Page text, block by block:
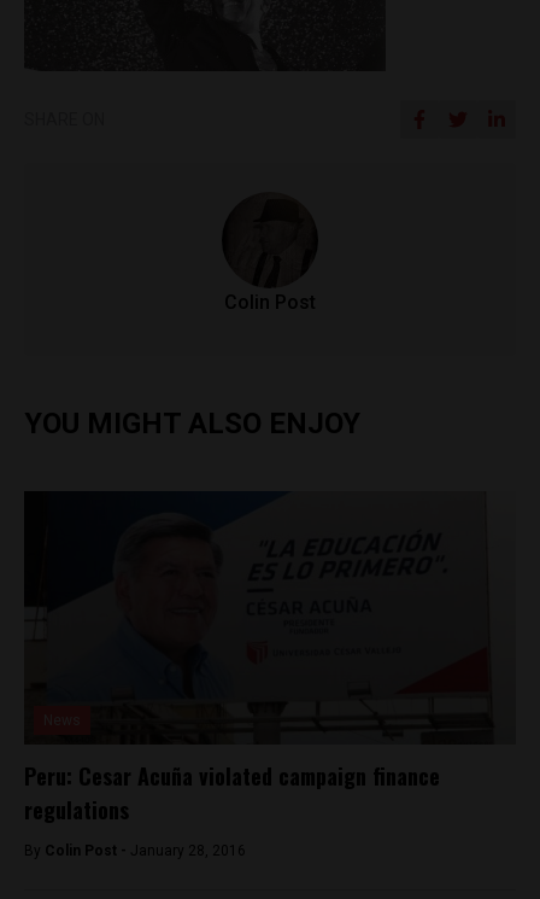
Colin Post
YOU MIGHT ALSO ENJOY
Peru: Cesar Acuña violated campaign finance
regulations
By Colin Post - January 28, 2016